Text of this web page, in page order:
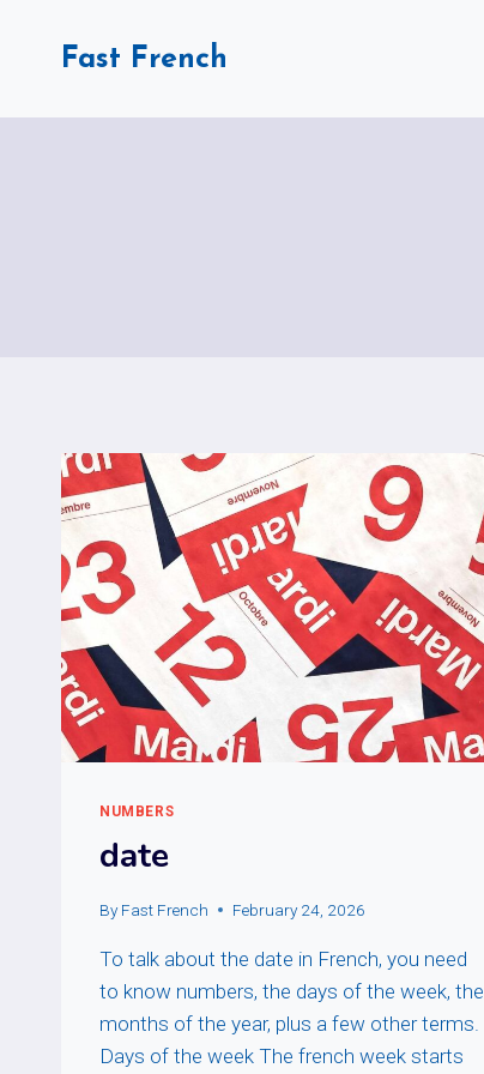
Fast French
NUMBERS
date
By Fast French February 24, 2026
To talk about the date in French, you need
to know numbers, the days of the week, the
months of the year, plus a few other terms.
Days of the week The french week starts